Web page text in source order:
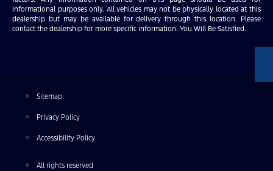
informational purposes only. All vehicles may not be physically located at this
dealership but may be available for delivery through this location. Please
contact the dealership for more specific information. You Will Be Satisfied.
Sitemap
Privacy Policy
Accessibility Policy
All rights reserved